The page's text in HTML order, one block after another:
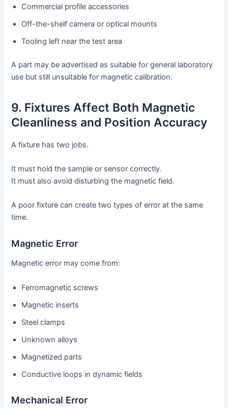
Commercial profile accessories
Off-the-shelf camera or optical mounts
Tooling left near the test area
A part may be advertised as suitable for general laboratory
use but still unsuitable for magnetic calibration.
9. Fixtures Affect Both Magnetic
Cleanliness and Position Accuracy
A fixture has two jobs.
It must hold the sample or sensor correctly.
It must also avoid disturbing the magnetic field.
A poor fixture can create two types of error at the same
time.
Magnetic Error
Magnetic error may come from:
Ferromagnetic screws
Magnetic inserts
Steel clamps
Unknown alloys
Magnetized parts
Conductive loops in dynamic fields
Mechanical Error